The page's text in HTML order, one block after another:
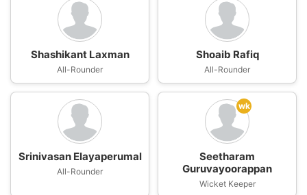
Shashikant Laxman
All-Rounder
Shoaib Rafiq
All-Rounder
Srinivasan Elayaperumal
All-Rounder
wk
Seetharam
Guruvayoorappan
Wicket Keeper